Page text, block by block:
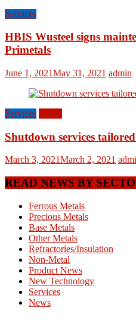
Services
HBIS Wusteel signs
Primetals
June 1, 2021May 31, 2021 admin
Services
Shutdown services
March 3, 2021March 2, 2021
READ NEWS BY
Ferrous Metals
Precious Metals
Base Metals
Other Metals
Refractories/Insulation
Non-Metal
Product News
New Technology
Services
News